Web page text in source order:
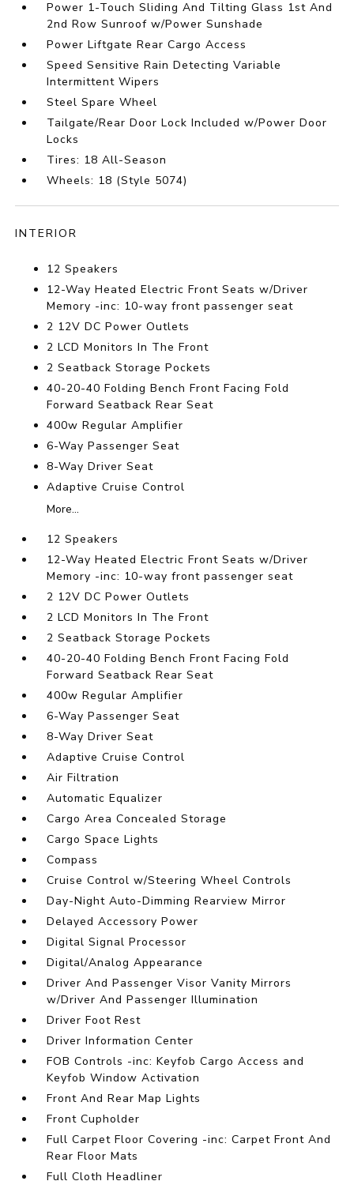
Power 1-Touch Sliding And Tilting Glass 1st And
2nd Row Sunroof w/Power Sunshade
Power Liftgate Rear Cargo Access
Speed Sensitive Rain Detecting Variable
Intermittent Wipers
Steel Spare Wheel
Tailgate/Rear Door Lock Included w/Power Door
Locks
Tires: 18 All-Season
Wheels: 18 (Style 5074)
INTERIOR
12 Speakers
12-Way Heated Electric Front Seats w/Driver
Memory -inc: 10-way front passenger seat
2 12V DC Power Outlets
2 LCD Monitors In The Front
2 Seatback Storage Pockets
40-20-40 Folding Bench Front Facing Fold
Forward Seatback Rear Seat
400w Regular Amplifier
6-Way Passenger Seat
8-Way Driver Seat
Adaptive Cruise Control
More...
12 Speakers
12-Way Heated Electric Front Seats w/Driver
Memory -inc: 10-way front passenger seat
2 12V DC Power Outlets
2 LCD Monitors In The Front
2 Seatback Storage Pockets
40-20-40 Folding Bench Front Facing Fold
Forward Seatback Rear Seat
400w Regular Amplifier
6-Way Passenger Seat
8-Way Driver Seat
Adaptive Cruise Control
Air Filtration
Automatic Equalizer
Cargo Area Concealed Storage
Cargo Space Lights
Compass
Cruise Control w/Steering Wheel Controls
Day-Night Auto-Dimming Rearview Mirror
Delayed Accessory Power
Digital Signal Processor
Digital/Analog Appearance
Driver And Passenger Visor Vanity Mirrors
w/Driver And Passenger Illumination
Driver Foot Rest
Driver Information Center
FOB Controls -inc: Keyfob Cargo Access and
Keyfob Window Activation
Front And Rear Map Lights
Front Cupholder
Full Carpet Floor Covering -inc: Carpet Front And
Rear Floor Mats
Full Cloth Headliner